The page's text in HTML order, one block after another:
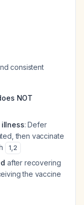
consistent
NOT
: Defer
then vaccinate
1,2
after recovering
the vaccine